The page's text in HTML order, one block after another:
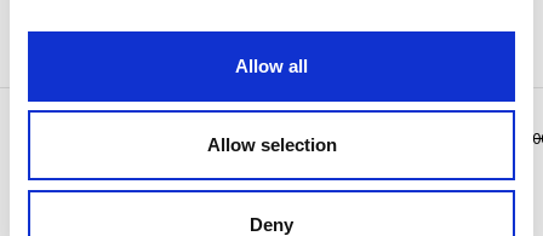
Allow all
Allow selection
Deny
Calfskin lace-up
Pierre
€